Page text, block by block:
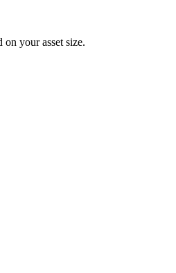
your asset size.